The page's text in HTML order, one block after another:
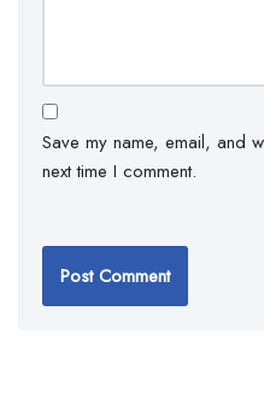
Save my name, email, and
next time I comment.